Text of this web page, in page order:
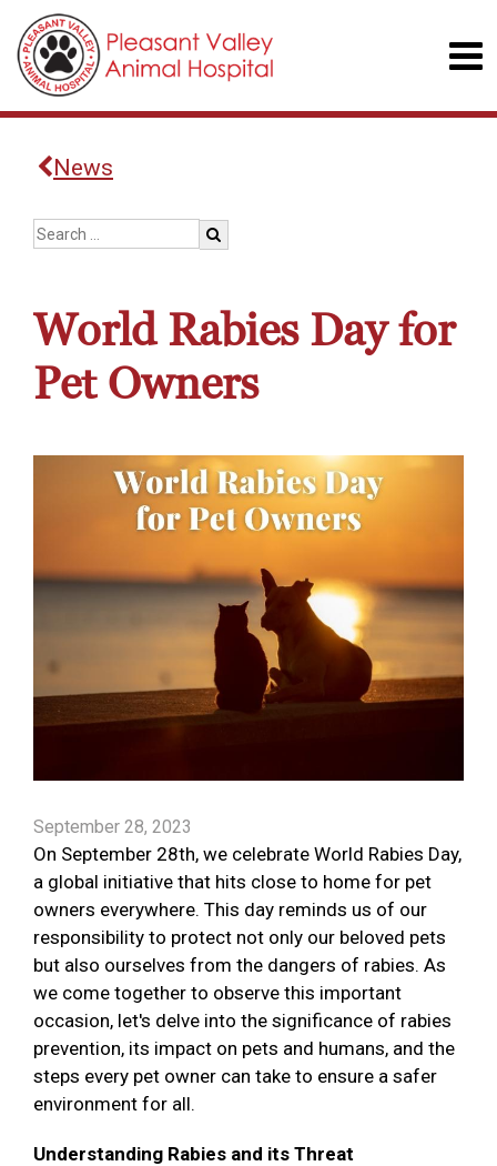
News
World Rabies Day for
Pet Owners
September 28, 2023
On September 28th, we celebrate World Rabies Day,
a global initiative that hits close to home for pet
owners everywhere. This day reminds us of our
responsibility to protect not only our beloved pets
but also ourselves from the dangers of rabies. As
we come together to observe this important
occasion, let's delve into the significance of rabies
prevention, its impact on pets and humans, and the
steps every pet owner can take to ensure a safer
environment for all.
Understanding Rabies and its Threat